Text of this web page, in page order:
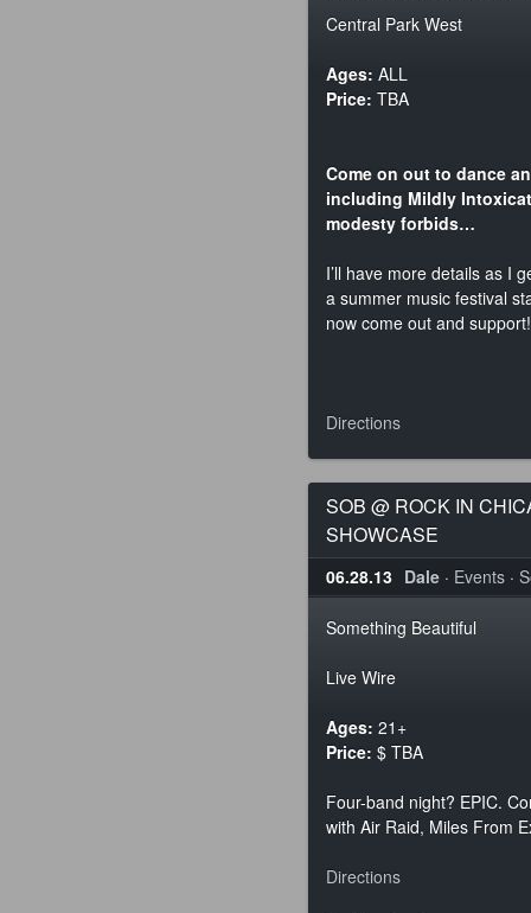
Central Park West
Ages: ALL
Price: TBA
Come on out to dance
including Mildly
modesty forbids…
I’ll have more details as I
a summer music festival
now come out and support!
Directions
SOB @ ROCK IN
SHOWCASE
06.28.13 Dale · Events ·
Something Beautiful
Live Wire
Ages: 21+
Price: $ TBA
Four-band night? EPIC.
with Air Raid, Miles From
Directions